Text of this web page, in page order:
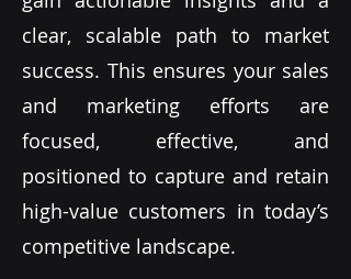
clear, scalable path to market
success. This ensures your sales
and marketing efforts are
focused, effective, and
positioned to capture and retain
high-value customers in today’s
competitive landscape.